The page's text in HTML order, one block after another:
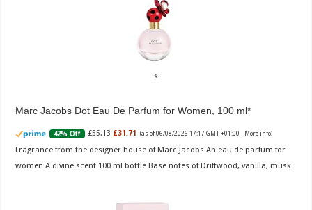
Marc Jacobs Dot Eau De Parfum for Women, 100 ml
42% Off £55.13 £31.71 (as of 06/08/2026 17:17 GMT +01:00 - More info)
Fragrance from the designer house of Marc Jacobs An eau de parfum for
women A divine scent 100 ml bottle Base notes of Driftwood, vanilla, musk